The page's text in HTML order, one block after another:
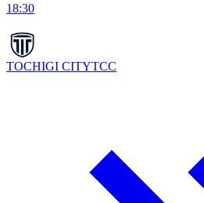
18:30
TOCHIGI CITYTCC